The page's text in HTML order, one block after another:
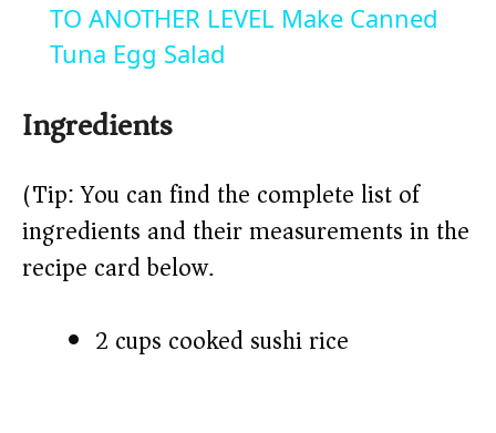
a
i
e
TO ANOTHER LEVEL Make Canned
Tuna Egg Salad
Ingredients
(Tip: You can find the complete list of
ingredients and their measurements in the
recipe card below.)
2 cups cooked sushi rice